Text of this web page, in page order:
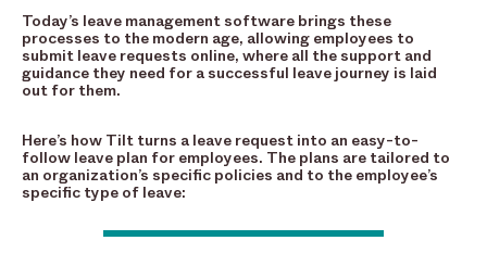
Today’s leave management software brings these
processes to the modern age, allowing employees to
submit leave requests online, where all the support and
guidance they need for a successful leave journey is laid
out for them.
Here’s how Tilt turns a leave request into an easy-to-
follow leave plan for employees. The plans are tailored to
an organization’s specific policies and to the employee’s
specific type of leave: